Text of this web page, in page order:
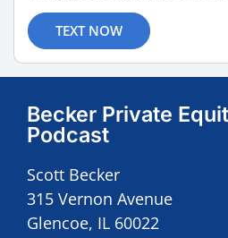
TEXT NOW
Becker Private
Podcast
Scott Becker
315 Vernon Avenue
Glencoe, IL 60022